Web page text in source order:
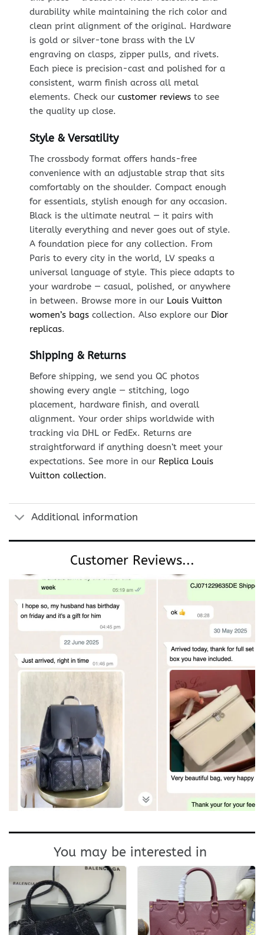
durability while maintaining the rich color and
clean print alignment of the original. Hardware
is gold or silver-tone brass with the LV
engraving on clasps, zipper pulls, and rivets.
Each piece is precision-cast and polished for a
consistent, warm finish across all metal
elements. Check our customer reviewsto see
the quality up close.
Style & Versatility
The crossbody format offers hands-free
convenience with an adjustable strap that sits
comfortably on the shoulder. Compact enough
for essentials, stylish enough for any occasion.
Black is the ultimate neutral — it pairs with
literally everything and never goes out of style.
A foundation piece for any collection. From
Paris to every city in the world, LV speaks a
universal language of style. This piece adapts to
your wardrobe — casual, polished, or anywhere
in between. Browse more in our Louis Vuitton
women’s bagscollection. Also explore our Dior
replicas.
Shipping & Returns
Before shipping, we send you QC photos
showing every angle — stitching, logo
placement, hardware finish, and overall
alignment. Your order ships worldwide with
tracking via DHL or FedEx. Returns are
straightforward if anything doesn’t meet your
expectations. See more in our Replica Louis
Vuitton collection.
Additional information
Customer Reviews...
You may be interested in